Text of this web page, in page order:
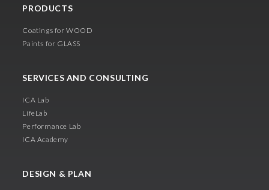
PRODUCTS
Coatings for WOOD
Paints for GLASS
SERVICES AND CONSULTING
ICA Lab
LifeLab
Performance Lab
ICA Academy
DESIGN & PLAN